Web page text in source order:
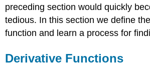
Exercise
\
(\PageIndex{1}\)
a
Derivative
preceding section would quickly
tedious. In this section we define
function and learn a process for
Derivative Functions